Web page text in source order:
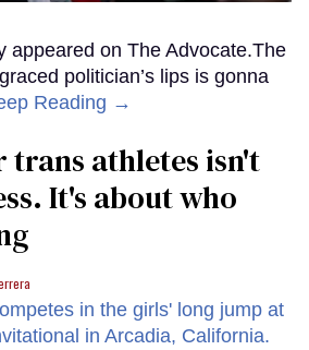
appeared on The Advocate.The
politician’s lips is gonna
Reading →
trans athletes isn't
It's about who